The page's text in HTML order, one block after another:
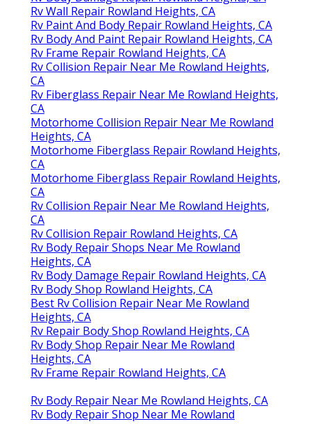
Rv Wall Repair Rowland Heights, CA
Rv Paint And Body Repair Rowland Heights, CA
Rv Body And Paint Repair Rowland Heights, CA
Rv Frame Repair Rowland Heights, CA
Rv Collision Repair Near Me Rowland Heights,
CA
Rv Fiberglass Repair Near Me Rowland Heights,
CA
Motorhome Collision Repair Near Me Rowland
Heights, CA
Motorhome Fiberglass Repair Rowland Heights,
CA
Motorhome Fiberglass Repair Rowland Heights,
CA
Rv Collision Repair Near Me Rowland Heights,
CA
Rv Collision Repair Rowland Heights, CA
Rv Body Repair Shops Near Me Rowland
Heights, CA
Rv Body Damage Repair Rowland Heights, CA
Rv Body Shop Rowland Heights, CA
Best Rv Collision Repair Near Me Rowland
Heights, CA
Rv Repair Body Shop Rowland Heights, CA
Rv Body Shop Repair Near Me Rowland
Heights, CA
Rv Frame Repair Rowland Heights, CA
Rv Body Repair Near Me Rowland Heights, CA
Rv Body Repair Shop Near Me Rowland